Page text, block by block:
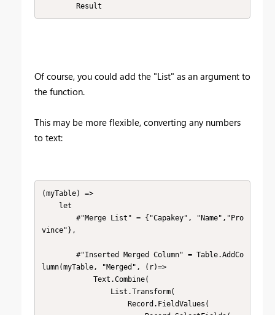
        Result
Of course, you could add the "List" as an argument to
the function.
This may be more flexible, converting any numbers
to text:
(myTable) =>
vince"},
lumn(myTable, "Merged", (r)=>